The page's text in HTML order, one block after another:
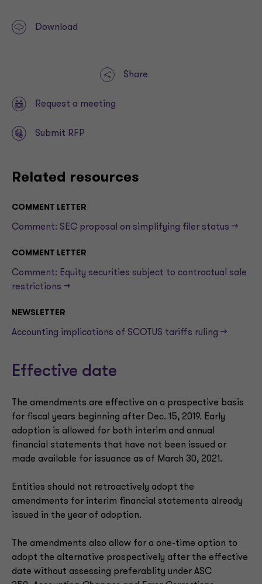
Download
Share
Request a meeting
Submit RFP
Related resources
COMMENT LETTER
Comment: SEC proposal on simplifying filer status —>
COMMENT LETTER
Comment: Equity securities subject to contractual sale
restrictions —>
NEWSLETTER
Accounting implications of SCOTUS tariffs ruling —>
Effective date
The amendments are effective on a prospective basis
for fiscal years beginning after Dec. 15, 2019. Early
adoption is allowed for both interim and annual
financial statements that have not been issued or
made available for issuance as of March 30, 2021.
Entities should not retroactively adopt the
amendments for interim financial statements already
issued in the year of adoption.
The amendments also allow for a one-time option to
adopt the alternative prospectively after the effective
date without assessing preferablity under ASC